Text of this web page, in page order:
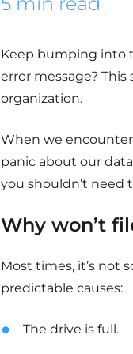
Keep bumping into
error message?
organization.
When we
panic about our
you shouldn’t need
Why won’t
Most times, it’s not
predictable causes:
The drive is full.